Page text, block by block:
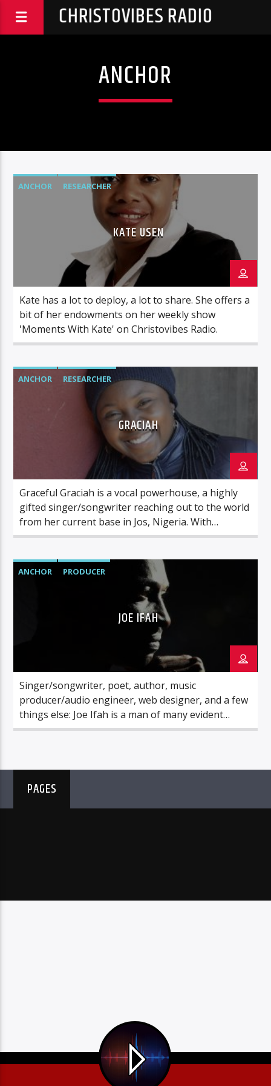
CHRISTOVIBES RADIO
ANCHOR
ANCHOR RESEARCHER
KATE USEN
Kate has a lot to deploy, a lot to share. She offers a
bit of her endowments on her weekly show
'Moments With Kate' on Christovibes Radio.
ANCHOR RESEARCHER
GRACIAH
Graceful Graciah is a vocal powerhouse, a highly
gifted singer/songwriter reaching out to the world
from her current base in Jos, Nigeria. With
Christovibes Radio, we have Graciah reaching out
promises precious nuggets of wisdom and
enriching insight, as well as beautiful music.
ANCHOR PRODUCER
JOE IFAH
Singer/songwriter, poet, author, music
producer/audio engineer, web designer, and a few
things else: Joe Ifah is a man of many evident
parts. Above all these, he is a lover of God. His
the Master’s Kingdom cause.
PAGES